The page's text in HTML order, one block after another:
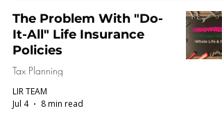
The Problem With "Do-
It-All" Life Insurance
Policies
Tax Planning
LIR TEAM
Jul 4
8 min read